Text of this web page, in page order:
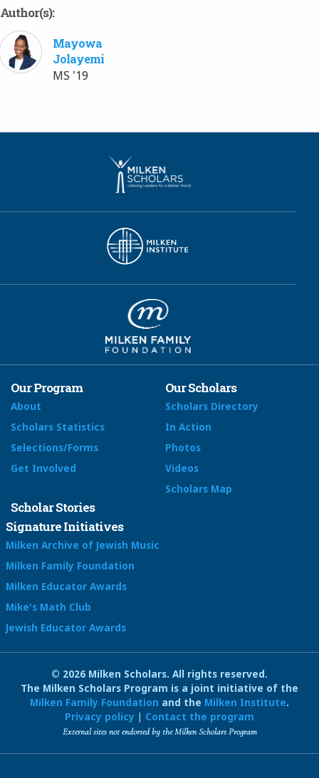
Author(s):
Mayowa
Jolayemi
MS '19
Our Program
About
Scholars Statistics
Selections/Forms
Get Involved
Our Scholars
Scholars Directory
In Action
Photos
Videos
Scholars Map
Scholar Stories
Signature Initiatives
Milken Archive of Jewish Music
Milken Family Foundation
Milken Educator Awards
Mike's Math Club
Jewish Educator Awards
© 2026 Milken Scholars. All rights reserved.
The Milken Scholars Program is a joint initiative of the
Milken Family Foundation and the Milken Institute.
Privacy policy | Contact the program
External sites not endorsed by the Milken Scholars Program